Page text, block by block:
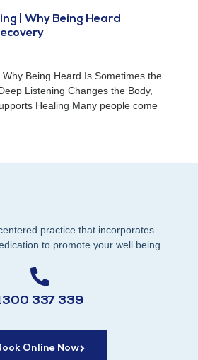
| Why Being Heard
Being Heard Is Sometimes the
Listening Changes the Body,
Healing Many people come
practice that incorporates
to promote your well being.
337 339
Online Now